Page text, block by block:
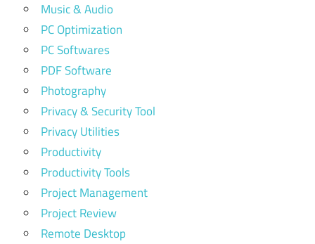
Music & Audio
PC Optimization
PC Softwares
PDF Software
Photography
Privacy & Security Tool
Privacy Utilities
Productivity
Productivity Tools
Project Management
Project Review
Remote Desktop